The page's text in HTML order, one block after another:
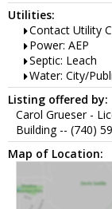
Utilities:
Contact Utility
Power: AEP
Septic: Leach
Water: City/
Listing offered by:
Carol Grueser -
Building -- (740)
Map of Location: